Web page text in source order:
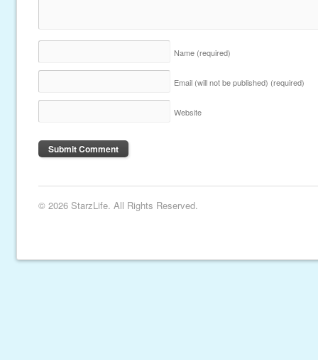
Name (required)
Email (will not be published) (required)
Website
© 2026 StarzLife. All Rights Reserved.